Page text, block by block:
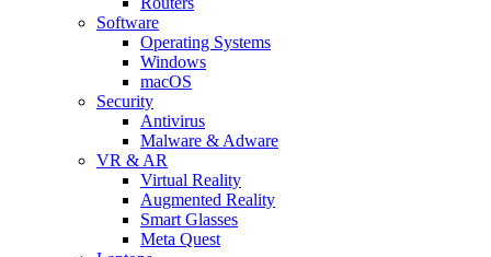
Software
Operating Systems
Windows
macOS
Security
Antivirus
Malware & Adware
VR & AR
Virtual Reality
Augmented Reality
Smart Glasses
Meta Quest